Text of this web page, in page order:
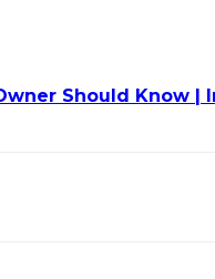
Should Know |